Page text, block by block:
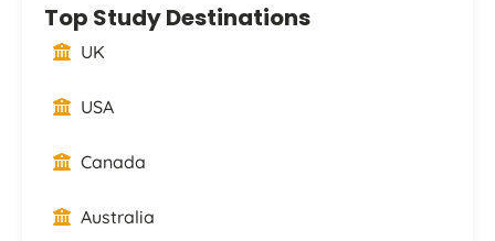
Top Study Destinations
UK
USA
Canada
Australia